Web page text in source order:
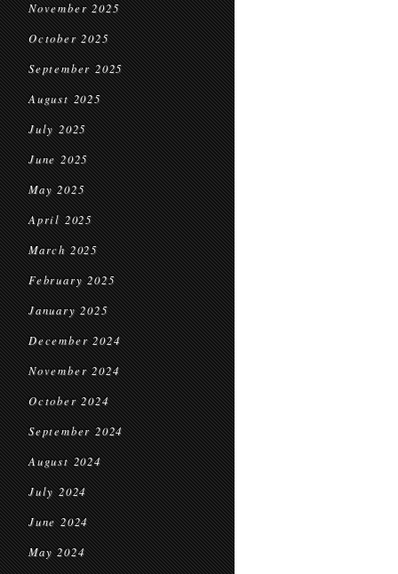
November 2025
October 2025
September 2025
August 2025
July 2025
June 2025
May 2025
April 2025
March 2025
February 2025
January 2025
December 2024
November 2024
October 2024
September 2024
August 2024
July 2024
June 2024
May 2024